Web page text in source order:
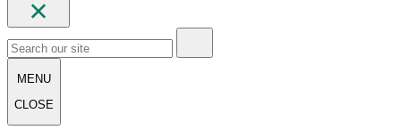
MENU
CLOSE